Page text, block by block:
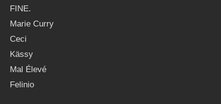
FINE.
Marie Curry
Ceci
Kässy
Mal Élevé
Felinio